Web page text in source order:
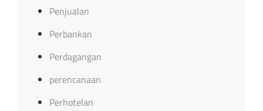
Penjualan
Perbankan
Perdagangan
perencanaan
Perhotelan